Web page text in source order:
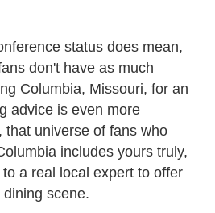
status does mean,
don't have as much
Columbia, Missouri, for an
advice is even more
that universe of fans who
includes yours truly,
a real local expert to offer
scene.